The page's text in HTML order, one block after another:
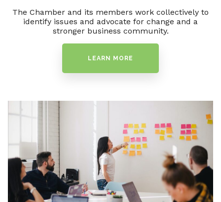
The Chamber and its members work collectively to
identify issues and advocate for change and a
stronger business community.
LEARN MORE